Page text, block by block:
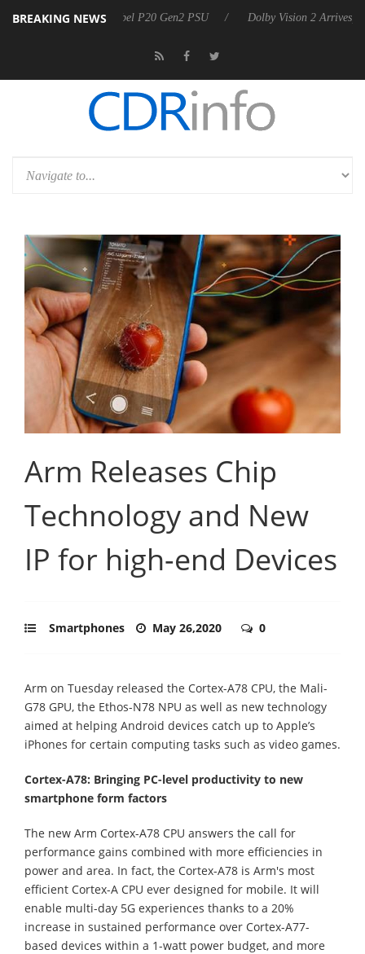
BREAKING NEWS
Rebel P20 Gen2 PSU Dolby Vision 2 Arrives, Bringing Dolby's
Arm Releases Chip
Technology and New
IP for high-end Devices
Smartphones May 26,2020 0
Arm on Tuesday released the Cortex-A78 CPU, the Mali-
G78 GPU, the Ethos-N78 NPU as well as new technology
aimed at helping Android devices catch up to Apple’s
iPhones for certain computing tasks such as video games.
Cortex-A78: Bringing PC-level productivity to new
smartphone form factors
The new Arm Cortex-A78 CPU answers the call for
performance gains combined with more efficiencies in
power and area. In fact, the Cortex-A78 is Arm's most
efficient Cortex-A CPU ever designed for mobile. It will
enable multi-day 5G experiences thanks to a 20%
increase in sustained performance over Cortex-A77-
based devices within a 1-watt power budget, and more